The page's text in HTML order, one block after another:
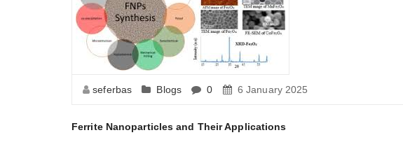
seferbas Blogs 0 6 January 2025
Ferrite Nanoparticles and Their Applications